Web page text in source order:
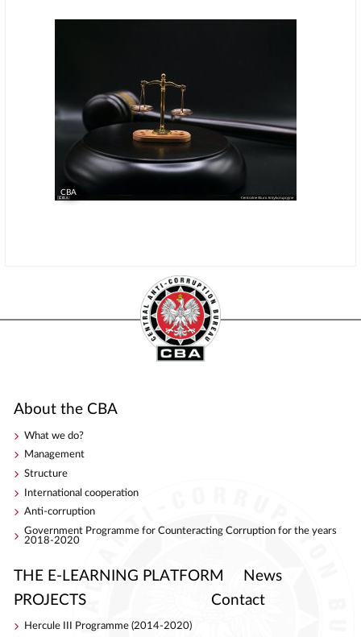
CBA
About the CBA
What we do?
Management
Structure
International cooperation
Anti-corruption
Government Programme for Counteracting Corruption for the years
2018-2020
THE E-LEARNING PLATFORM
News
PROJECTS
Hercule III Programme (2014-2020)
Contact